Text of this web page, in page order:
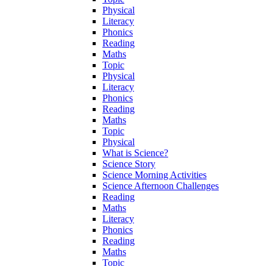
Physical
Literacy
Phonics
Reading
Maths
Topic
Physical
Literacy
Phonics
Reading
Maths
Topic
Physical
What is Science?
Science Story
Science Morning Activities
Science Afternoon Challenges
Reading
Maths
Literacy
Phonics
Reading
Maths
Topic